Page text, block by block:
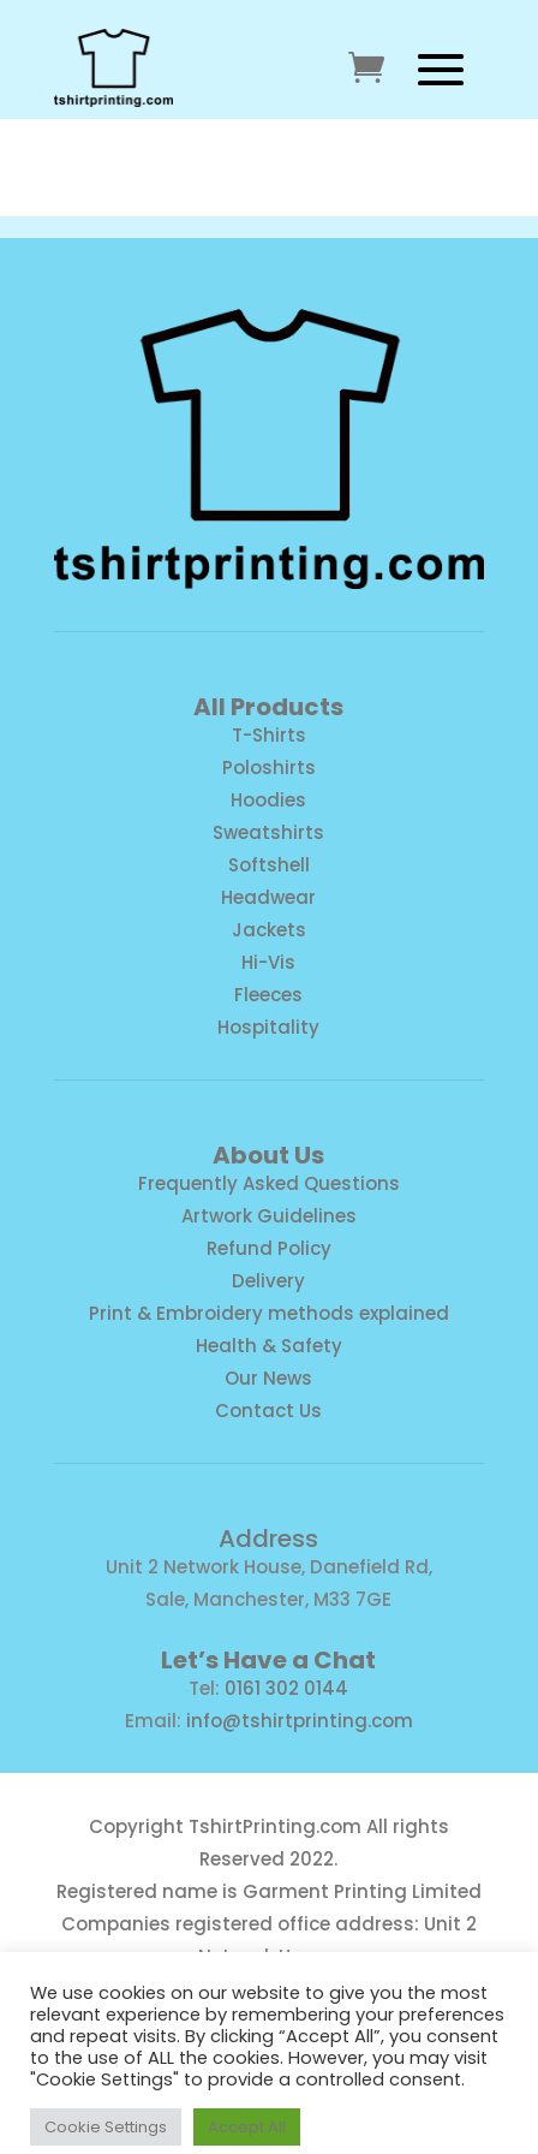
All Products
T-Shirts
Poloshirts
Hoodies
Sweatshirts
Softshell
Headwear
Jackets
Hi-Vis
Fleeces
Hospitality
About Us
Frequently Asked Questions
Artwork Guidelines
Refund Policy
Delivery
Print & Embroidery methods explained
Health & Safety
Our News
Contact Us
Address
Unit 2 Network House, Danefield Rd,
Sale, Manchester, M33 7GE
Let’s Have a Chat
Tel: 0161 302 0144
Email: info@tshirtprinting.com
Copyright TshirtPrinting.com All rights
Reserved 2022.
Registered name is Garment Printing Limited
Companies registered office address: Unit 2
Network House,
Danefield Road, Sale, Manchester, M33 7GE
Reg Number 10975781
We use cookies on our website to give you the most
relevant experience by remembering your preferences
and repeat visits. By clicking “Accept All”, you consent
to the use of ALL the cookies. However, you may visit
"Cookie Settings" to provide a controlled consent.
Cookie Settings Accept All